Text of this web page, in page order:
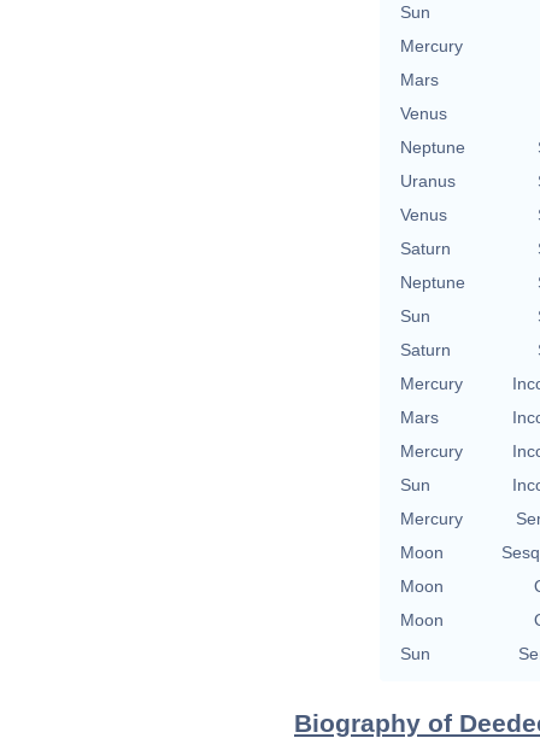
Sun
Mercury
Mars
Venus
Neptune
Uranus
Venus
Saturn
Neptune
Sun
Saturn
Mercury
Mars
Mercury
Sun
Mercury
Moon
Moon
Moon
Sun
Biography of